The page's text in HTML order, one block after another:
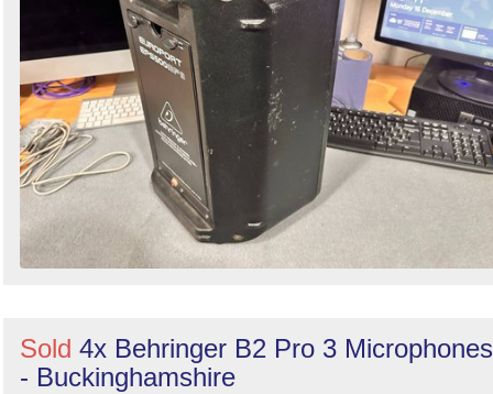
Sold 4x Behringer B2 Pro 3 Microphones
- Buckinghamshire